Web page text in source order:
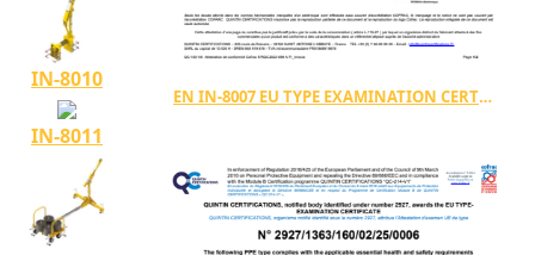
IN-8010
IN-8011
EN IN-8007 EU TYPE EXAMINATION CERTIFICATE TYPE A